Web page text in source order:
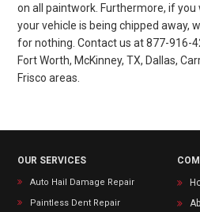
on all paintwork. Furthermore, if
your vehicle is being chipped away,
for nothing. Contact us at 877-916-
Fort Worth, McKinney, TX, Dallas,
Frisco areas.
OUR SERVICES
Auto Hail Damage Repair
Paintless Dent Repair